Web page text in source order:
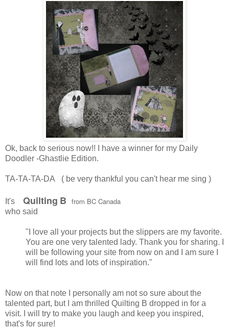
Ok, back to serious now!! I have a winner for my Daily
Doodler -Ghastlie Edition.
TA-TA-TA-DA ( be very thankful you can't hear me sing )
It's Quilting B from BC Canada
who said
"I love all your projects but the slippers are my favorite.
You are one very talented lady. Thank you for sharing. I
will be following your site from now on and I am sure I
will find lots and lots of inspiration."
Now on that note I personally am not so sure about the
talented part, but I am thrilled Quilting B dropped in for a
visit. I will try to make you laugh and keep you inspired,
that's for sure!